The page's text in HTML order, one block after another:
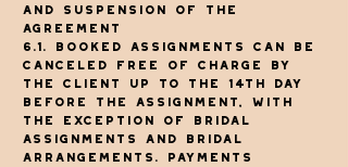
and suspension of the
agreement
6.1. Booked assignments can be
canceled free of charge by
the client up to the 14th day
before the assignment, with
the exception of bridal
assignments and bridal
arrangements. Payments